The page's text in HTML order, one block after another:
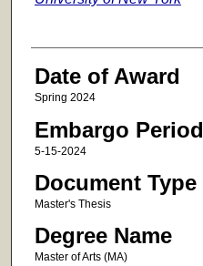
Date of Award
Spring 2024
Embargo Period
5-15-2024
Document Type
Master's Thesis
Degree Name
Master of Arts (MA)